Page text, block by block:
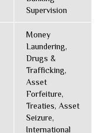
Supervision
Money
Laundering,
Drugs &
Trafficking,
Asset
Forfeiture,
Treaties, Asset
Seizure,
International